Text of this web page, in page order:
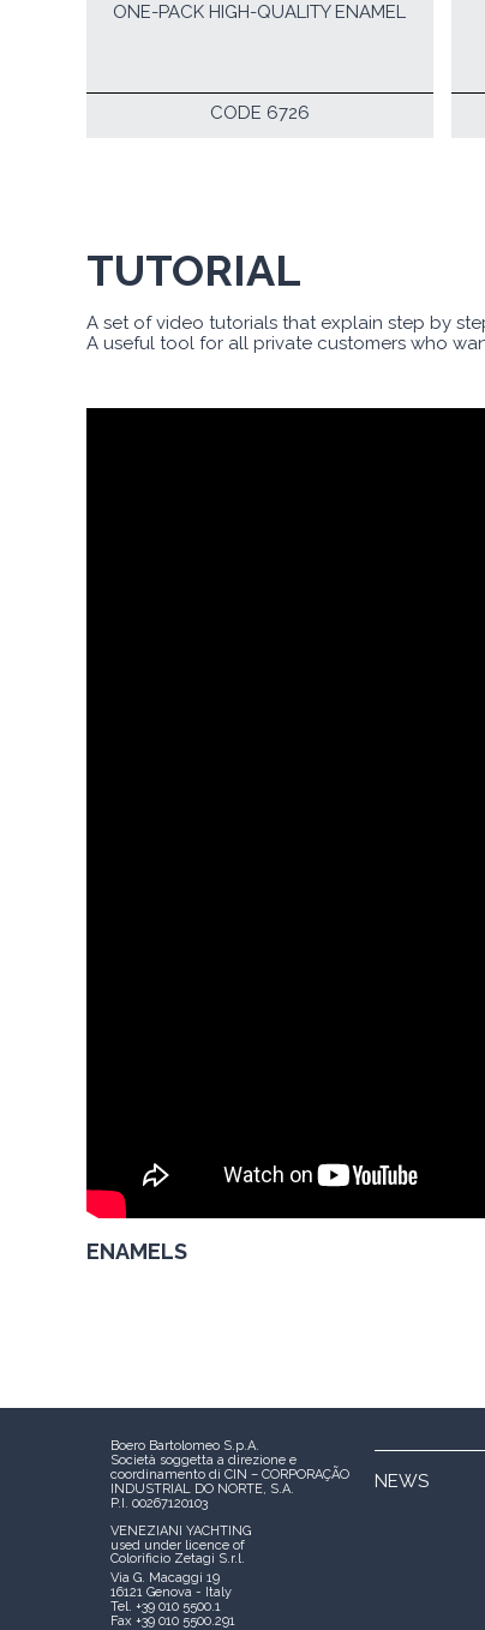
ONE-PACK HIGH-QUALITY ENAMEL
CODE 6726
TUTORIAL
A set of video tutorials that explain step by
A useful tool for all private customers who
ENAMELS
Boero Bartolomeo S.p.A.
Società soggetta a direzione e
coordinamento di CIN – CORPORAÇÃO
INDUSTRIAL DO NORTE, S.A.
P.I. 00267120103
VENEZIANI YACHTING
used under licence of
Colorificio Zetagi S.r.l.
Via G. Macaggi 19
16121 Genova - Italy
Tel. +39 010 5500.1
Fax +39 010 5500.291
NEWS